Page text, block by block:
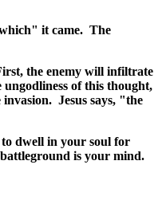
it came. The
the enemy will infiltrate
of this thought,
Jesus says, "the
dwell in your soul for
is your mind.